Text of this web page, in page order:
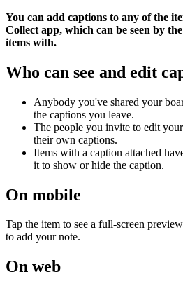
You can add captions to any of the
Collect app, which can be seen by
items with.
Who can see and edit
Anybody you've shared your
the captions you leave.
The people you invite to edit
their own captions.
Items with a caption attached
it to show or hide the caption.
On mobile
Tap the item to see a full-screen
to add your note.
On web